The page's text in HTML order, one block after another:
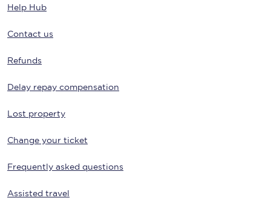
Help Hub
Contact us
Refunds
Delay repay compensation
Lost property
Change your ticket
Frequently asked questions
Assisted travel